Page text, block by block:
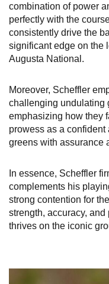
combination of power
perfectly with the
consistently drive the
significant edge on the
Augusta National.
Moreover, Scheffler
challenging undulating
emphasizing how they
prowess as a
greens with assurance
In essence, Scheffler
complements his
strong contention for
strength, accuracy, and
thrives on the iconic